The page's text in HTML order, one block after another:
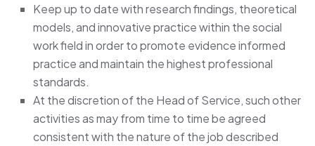
Keep up to date with research findings, theoretical
models, and innovative practice within the social
work field in order to promote evidence informed
practice and maintain the highest professional
standards.
At the discretion of the Head of Service, such other
activities as may from time to time be agreed
consistent with the nature of the job described